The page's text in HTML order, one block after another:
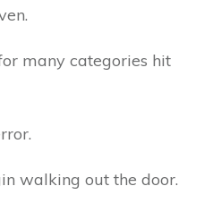
many categories hit
walking out the door.